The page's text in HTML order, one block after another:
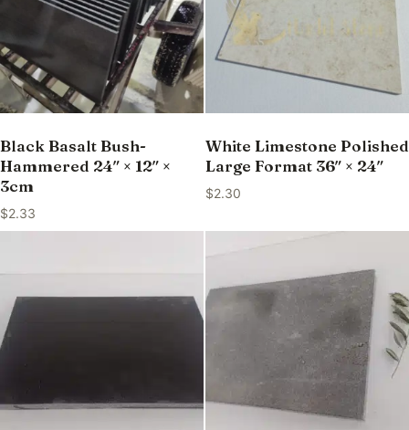
Black Basalt Bush-
Hammered 24″ × 12″ ×
3cm
$2.33
White Limestone Polished
Large Format 36″ × 24″
$2.30